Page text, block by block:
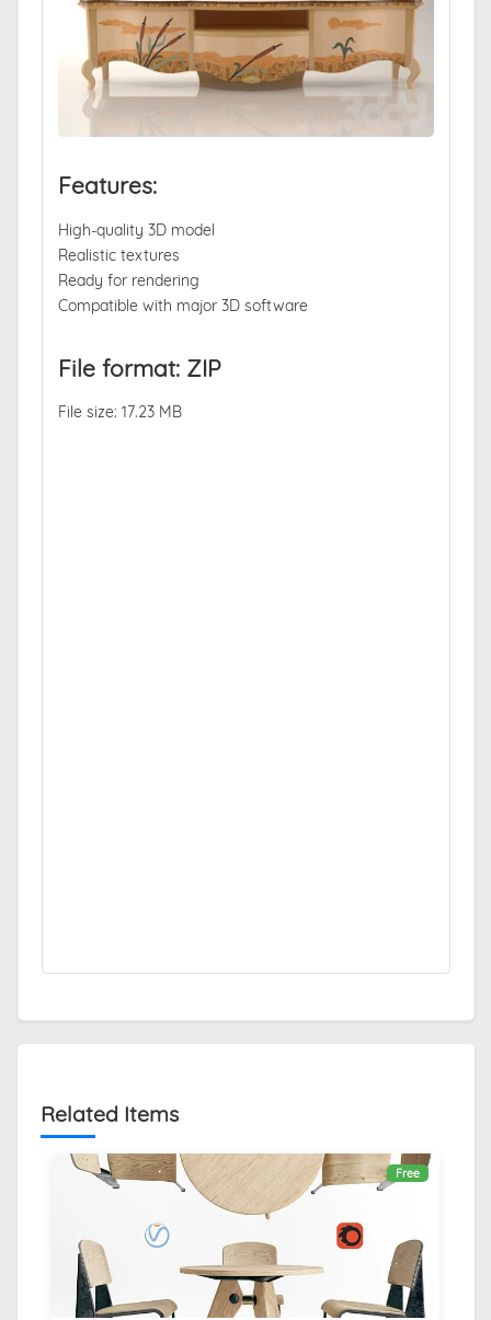
Features:
High-quality 3D model
Realistic textures
Ready for rendering
Compatible with major 3D software
File format: ZIP
File size: 17.23 MB
Related Items
Free